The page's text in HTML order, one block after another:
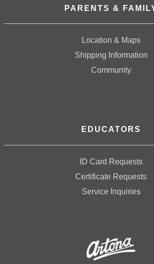
PARENTS &
Location & Maps
Shipping Information
Community
EDUCATORS
ID Card Requests
Certificate Requests
Service Inquiries